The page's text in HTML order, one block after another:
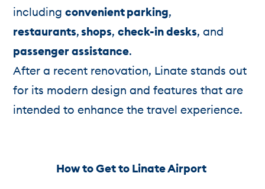
includingconvenientparking,
restaurants,shops,check-in desks, and
passenger assistance.
After a recent renovation, Linate stands out
for its modern design and features that are
intended to enhance the travel experience.
How to Get to Linate Airport